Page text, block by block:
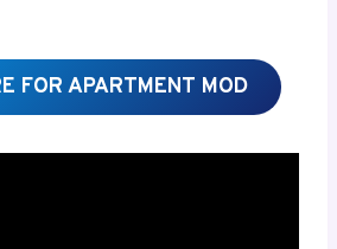
FOR APARTMENT MOD